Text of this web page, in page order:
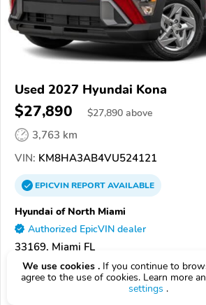
Used 2027 Hyundai Kona
$27,890 $27,890 above
3,763 km
VIN: KM8HA3AB4VU524121
EPICVINREPORTAVAILABLE
Hyundai of North Miami
Authorized EpicVIN dealer
33169, Miami FL
Check Details
We use cookies . If you continue to
agree to the use of cookies. Learn more
settings .